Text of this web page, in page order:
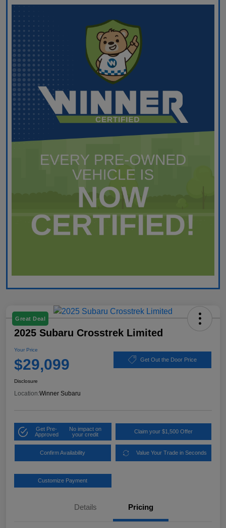
Great Deal
2025 Subaru Crosstrek Limited
Your Price
$29,099 Get Out the Door Price
Disclosure
Location:Winner Subaru
Get Pre-
Approved
No impact on
your credit
Claim your $1,500 Offer
Confirm Availability Value Your Trade in Seconds
Customize Payment
Details Pricing